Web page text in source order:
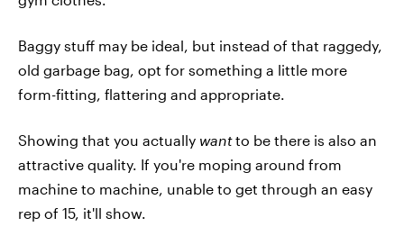
Baggy stuff may be ideal, but instead of that raggedy,
old garbage bag, opt for something a little more
form-fitting, flattering and appropriate.
Showing that you actually wantto be there is also an
attractive quality. If you're moping around from
machine to machine, unable to get through an easy
rep of 15, it'll show.